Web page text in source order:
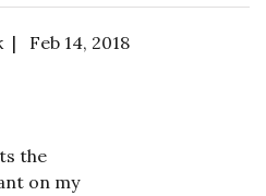
| Feb 14, 2018
the
on my